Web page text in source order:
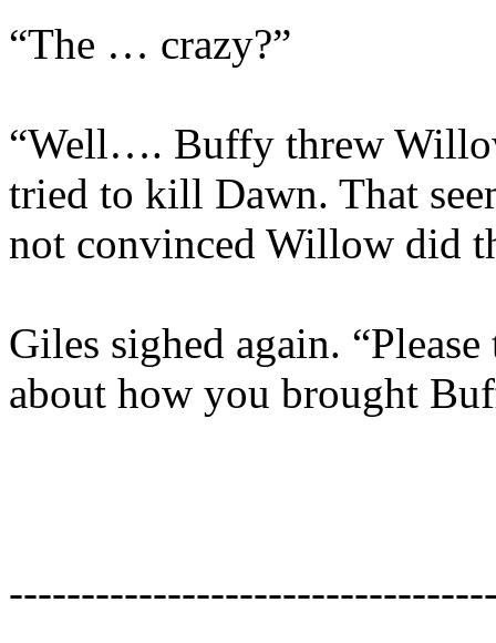
“The … crazy?”
“Well…. Buffy threw
tried to kill Dawn. That
not convinced Willow did
Giles sighed again.
about how you brought